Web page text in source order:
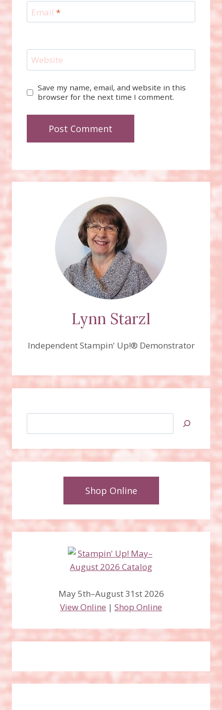
Email *
Website
Save my name, email, and website in this
browser for the next time I comment.
Lynn Starzl
Independent Stampin' Up!® Demonstrator
Shop Online
May 5th–August 31st 2026
View Online | Shop Online